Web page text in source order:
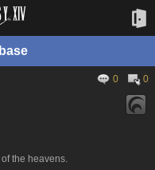
0 0
the heavens.